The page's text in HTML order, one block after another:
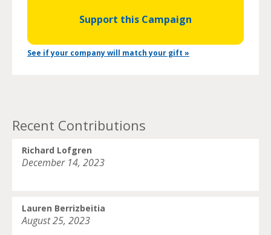
Support this Campaign
See if your company will match your gift »
Recent Contributions
Richard Lofgren
December 14, 2023
Lauren Berrizbeitia
August 25, 2023